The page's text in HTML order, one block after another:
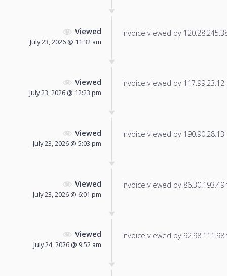
Viewed
July 23, 2026 @ 11:32 am
Invoice viewed by
Viewed
July 23, 2026 @ 12:23 pm
Invoice viewed by
Viewed
July 23, 2026 @ 5:03 pm
Invoice viewed by
Viewed
July 23, 2026 @ 6:01 pm
Invoice viewed by
Viewed
July 24, 2026 @ 9:52 am
Invoice viewed by